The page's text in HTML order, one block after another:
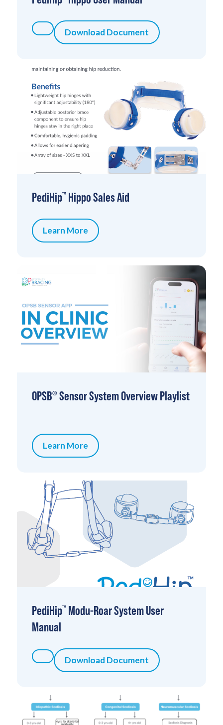
Download Document
PediHip™Hippo Sales Aid
Learn More
OPSB®Sensor System Overview Playlist
Learn More
PediHip™Modu-Roar System User
Manual
Download Document